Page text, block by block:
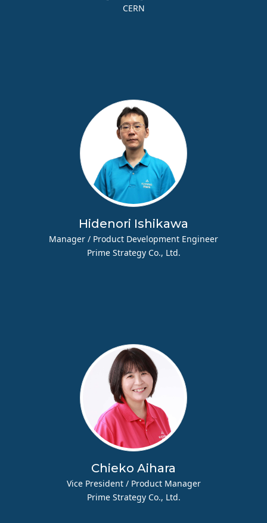
CERN
Hidenori Ishikawa
Manager / Product Development Engineer
Prime Strategy Co., Ltd.
Chieko Aihara
Vice President / Product Manager
Prime Strategy Co., Ltd.